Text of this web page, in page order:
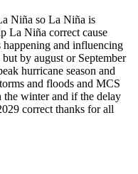
Niña so La Niña is
La Niña correct cause
happening and influencing
by august or September
hurricane season and
and floods and MCS
the winter and if the delay
correct thanks for all